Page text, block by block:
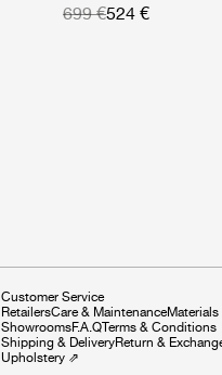
699 €524 €
Customer Service
RetailersCare & MaintenanceMaterials
ShowroomsF.A.QTerms & Conditions
Shipping & DeliveryReturn &
Upholstery ⇗